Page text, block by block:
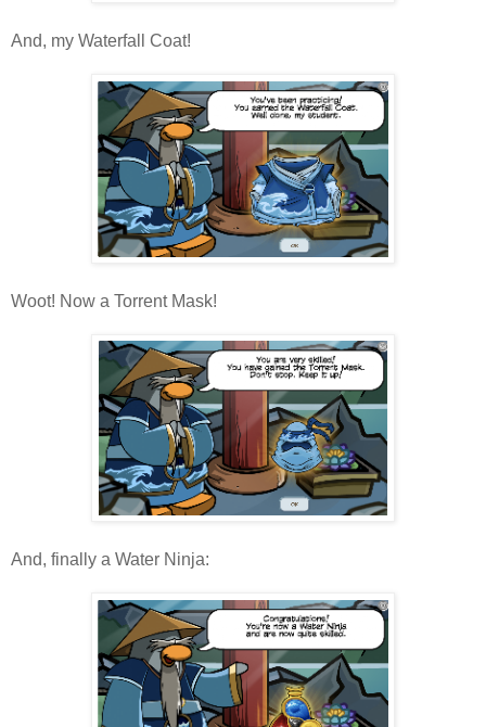
And, my Waterfall Coat!
Woot! Now a Torrent Mask!
And, finally a Water Ninja: